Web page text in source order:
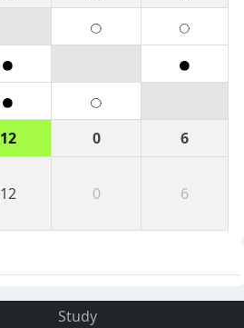
12 0
6
12 0 6
Study